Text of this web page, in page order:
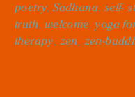
poetry,Sadhana, self-
truth, welcome, yoga
therapy, zen, zen-